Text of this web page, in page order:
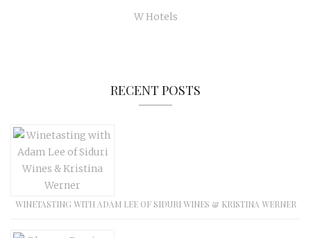
W Hotels
RECENT POSTS
WINETASTING WITH ADAM LEE OF SIDURI WINES & KRISTINA WERNER